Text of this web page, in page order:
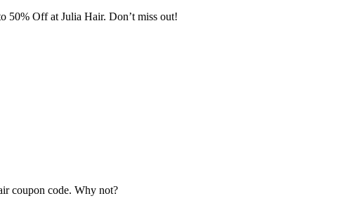
50% Off at Julia Hair. Don’t miss out!
coupon code. Why not?